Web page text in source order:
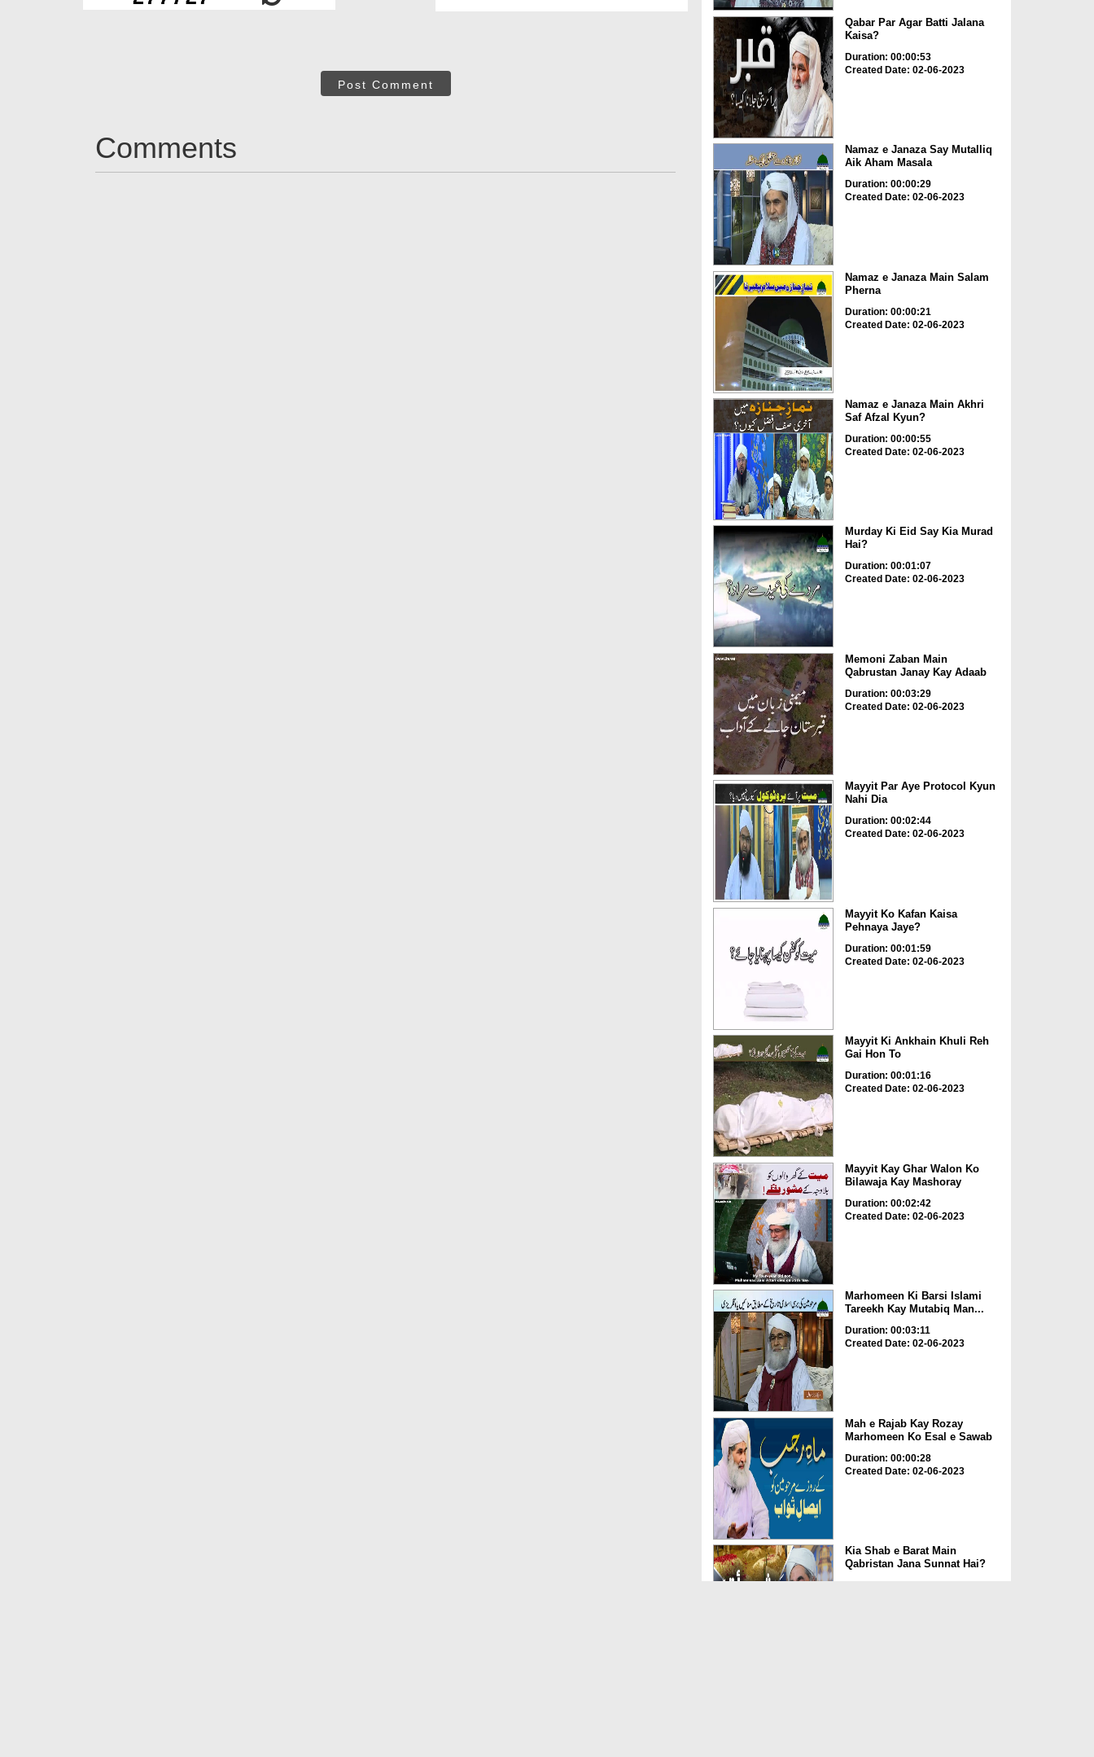
Post Comment
Comments
Qabar Par Agar Batti Jalana
Kaisa?
Duration: 00:00:53
Created Date: 02-06-2023
Namaz e Janaza Say Mutalliq
Aik Aham Masala
Duration: 00:00:29
Created Date: 02-06-2023
Namaz e Janaza Main Salam
Pherna
Duration: 00:00:21
Created Date: 02-06-2023
Namaz e Janaza Main Akhri
Saf Afzal Kyun?
Duration: 00:00:55
Created Date: 02-06-2023
Murday Ki Eid Say Kia Murad
Hai?
Duration: 00:01:07
Created Date: 02-06-2023
Memoni Zaban Main
Qabrustan Janay Kay Adaab
Duration: 00:03:29
Created Date: 02-06-2023
Mayyit Par Aye Protocol Kyun
Nahi Dia
Duration: 00:02:44
Created Date: 02-06-2023
Mayyit Ko Kafan Kaisa
Pehnaya Jaye?
Duration: 00:01:59
Created Date: 02-06-2023
Mayyit Ki Ankhain Khuli Reh
Gai Hon To
Duration: 00:01:16
Created Date: 02-06-2023
Mayyit Kay Ghar Walon Ko
Bilawaja Kay Mashoray
Duration: 00:02:42
Created Date: 02-06-2023
Marhomeen Ki Barsi Islami
Tareekh Kay Mutabiq Man...
Duration: 00:03:11
Created Date: 02-06-2023
Mah e Rajab Kay Rozay
Marhomeen Ko Esal e Sawab
Duration: 00:00:28
Created Date: 02-06-2023
Kia Shab e Barat Main
Qabristan Jana Sunnat Hai?